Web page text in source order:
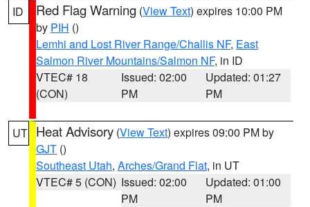
ID Red Flag Warning (View Text) expires 10:00 PM
by PIH ()
Lemhi and Lost River Range/Challis NF, East
Salmon River Mountains/Salmon NF, in ID
VTEC# 18
(CON)
Issued: 02:00
PM
Updated: 01:27
PM
UT Heat Advisory (View Text) expires 09:00 PM by
GJT ()
Southeast Utah, Arches/Grand Flat, in UT
VTEC# 5 (CON) Issued: 02:00
PM
Updated: 01:00
PM